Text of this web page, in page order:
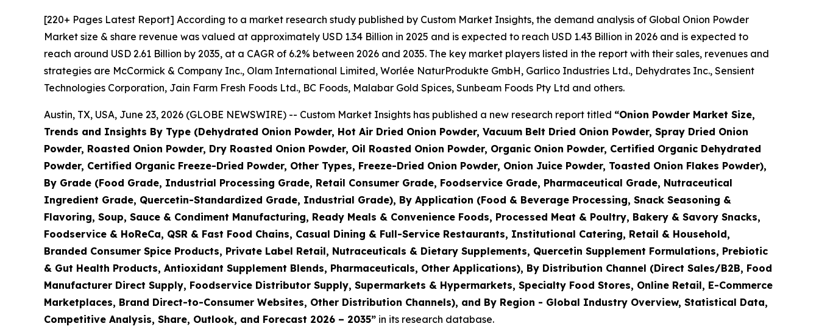
[220+ Pages Latest Report] According to a market research study published by Custom Market Insights, the demand analysis of Global Onion Powder
Market size & share revenue was valued at approximately USD 1.34 Billion in 2025 and is expected to reach USD 1.43 Billion in 2026 and is expected to
reach around USD 2.61 Billion by 2035, at a CAGR of 6.2% between 2026 and 2035. The key market players listed in the report with their sales, revenues and
strategies are McCormick & Company Inc., Olam International Limited, Worlée NaturProdukte GmbH, Garlico Industries Ltd., Dehydrates Inc., Sensient
Technologies Corporation, Jain Farm Fresh Foods Ltd., BC Foods, Malabar Gold Spices, Sunbeam Foods Pty Ltd and others.
Austin, TX, USA, June 23, 2026 (GLOBE NEWSWIRE) -- Custom Market Insights has published a new research report titled “Onion Powder Market Size,
Trends and Insights By Type (Dehydrated Onion Powder, Hot Air Dried Onion Powder, Vacuum Belt Dried Onion Powder, Spray Dried Onion
Powder, Roasted Onion Powder, Dry Roasted Onion Powder, Oil Roasted Onion Powder, Organic Onion Powder, Certified Organic Dehydrated
Powder, Certified Organic Freeze-Dried Powder, Other Types, Freeze-Dried Onion Powder, Onion Juice Powder, Toasted Onion Flakes Powder),
By Grade (Food Grade, Industrial Processing Grade, Retail Consumer Grade, Foodservice Grade, Pharmaceutical Grade, Nutraceutical
Ingredient Grade, Quercetin-Standardized Grade, Industrial Grade), By Application (Food & Beverage Processing, Snack Seasoning &
Flavoring, Soup, Sauce & Condiment Manufacturing, Ready Meals & Convenience Foods, Processed Meat & Poultry, Bakery & Savory Snacks,
Foodservice & HoReCa, QSR & Fast Food Chains, Casual Dining & Full-Service Restaurants, Institutional Catering, Retail & Household,
Branded Consumer Spice Products, Private Label Retail, Nutraceuticals & Dietary Supplements, Quercetin Supplement Formulations, Prebiotic
& Gut Health Products, Antioxidant Supplement Blends, Pharmaceuticals, Other Applications), By Distribution Channel (Direct Sales/B2B, Food
Manufacturer Direct Supply, Foodservice Distributor Supply, Supermarkets & Hypermarkets, Specialty Food Stores, Online Retail, E-Commerce
Marketplaces, Brand Direct-to-Consumer Websites, Other Distribution Channels), and By Region - Global Industry Overview, Statistical Data,
Competitive Analysis, Share, Outlook, and Forecast 2026 – 2035” in its research database.